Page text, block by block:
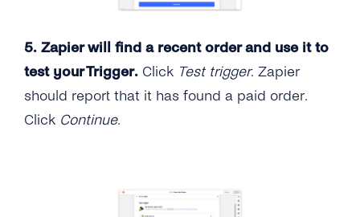
5. Zapier will find a recent order and use it to
test your Trigger. Click Test trigger. Zapier
should report that it has found a paid order.
Click Continue.